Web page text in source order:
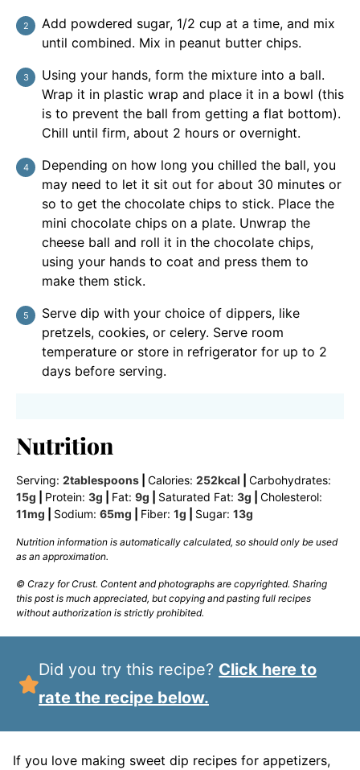
Add powdered sugar, 1/2 cup at a time, and mix
until combined. Mix in peanut butter chips.
Using your hands, form the mixture into a ball.
Wrap it in plastic wrap and place it in a bowl (this
is to prevent the ball from getting a flat bottom).
Chill until firm, about 2 hours or overnight.
Depending on how long you chilled the ball, you
may need to let it sit out for about 30 minutes or
so to get the chocolate chips to stick. Place the
mini chocolate chips on a plate. Unwrap the
cheese ball and roll it in the chocolate chips,
using your hands to coat and press them to
make them stick.
Serve dip with your choice of dippers, like
pretzels, cookies, or celery. Serve room
temperature or store in refrigerator for up to 2
days before serving.
Nutrition
Serving: 2tablespoons Calories: 252kcal
Carbohydrates:
15g Protein: 3g Fat: 9g Saturated Fat: 3g
Cholesterol:
11mg Sodium: 65mg Fiber: 1g Sugar: 13g
Nutrition information is automatically calculated, so should only be used
as an approximation.
© Crazy for Crust. Content and photographs are copyrighted. Sharing
this post is much appreciated, but copying and pasting full recipes
without authorization is strictly prohibited.
Did you try this recipe? Click here to
rate the recipe below.
If you love making sweet dip recipes for appetizers,